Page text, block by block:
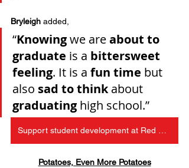
Bryleigh added,
“Knowing we are about to
graduate is a bittersweet
feeling. It is a fun time but
also sad to think about
graduating high school.”
Support student development at Red Bird Christian School
Potatoes, Even More Potatoes